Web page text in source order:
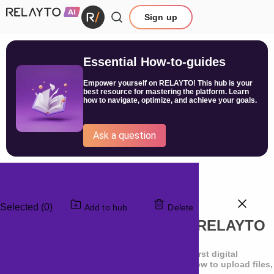
Sign up
Essential How-to-guides
Empower yourself on RELAYTO! This hub is your
best resource for mastering the platform. Learn
how to navigate, optimize, and achieve your goals.
Ask a question
Selected (0) Add to hub Delete
Setting Up a Document in RELAYTO
Learn the essential steps for creating your first digital
experience. In about 20 minutes total, see how to upload files,